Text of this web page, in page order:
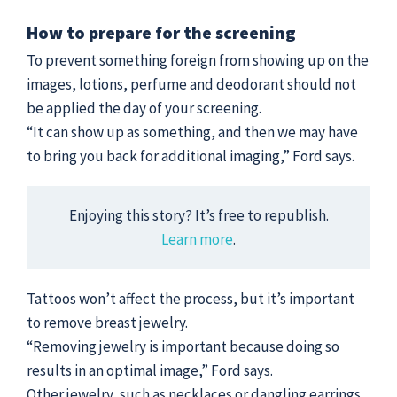
How to prepare for the screening
To prevent something foreign from showing up on the
images, lotions, perfume and deodorant should not
be applied the day of your screening.
“It can show up as something, and then we may have
to bring you back for additional imaging,” Ford says.
Enjoying this story? It’s free to republish.
Learn more.
Tattoos won’t affect the process, but it’s important
to remove breast jewelry.
“Removing jewelry is important because doing so
results in an optimal image,” Ford says.